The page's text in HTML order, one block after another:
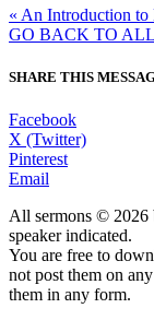
« An Introduction to
GO BACK TO
SHARE THIS
Facebook
X (Twitter)
Pinterest
Email
All sermons © 2026
speaker indicated.
You are free to
not post them on
them in any form.